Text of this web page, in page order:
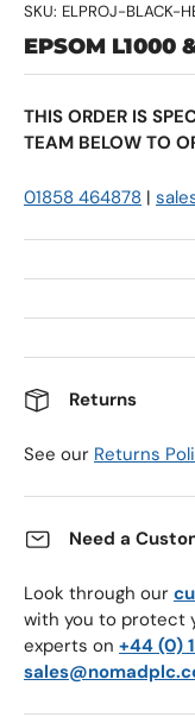
SKU: ELPROJ-BLACK-
EPSOM L1000
THIS ORDER IS
TEAM BELOW TO
01858 464878 |
Returns
See our Returns
Need a
Look through our
with you to protect
experts on +44 (0)